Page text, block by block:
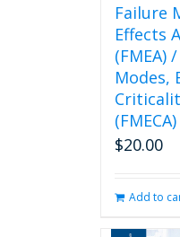
Failure
Effects
(FMEA)
Modes,
(FMECA)
$20.00
Add to